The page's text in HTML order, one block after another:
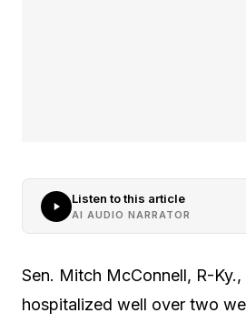
Listen to this article
AI AUDIO NARRATOR
Sen. Mitch McConnell, R-Ky.,
hospitalized well over two